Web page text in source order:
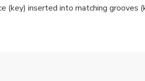
(key) inserted into matching